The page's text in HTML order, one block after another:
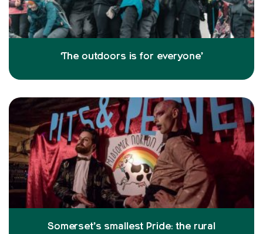
‘The outdoors is for everyone’
Somerset’s smallest Pride: the rural